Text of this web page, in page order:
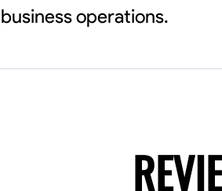
operations.